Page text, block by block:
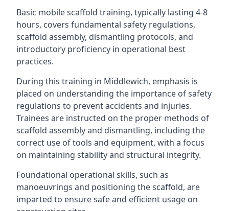
Basic mobile scaffold training, typically lasting 4-8
hours, covers fundamental safety regulations,
scaffold assembly, dismantling protocols, and
introductory proficiency in operational best
practices.
During this training in Middlewich, emphasis is
placed on understanding the importance of safety
regulations to prevent accidents and injuries.
Trainees are instructed on the proper methods of
scaffold assembly and dismantling, including the
correct use of tools and equipment, with a focus
on maintaining stability and structural integrity.
Foundational operational skills, such as
manoeuvrings and positioning the scaffold, are
imparted to ensure safe and efficient usage on